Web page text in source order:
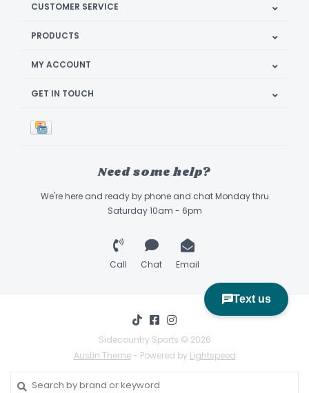
CUSTOMER SERVICE
PRODUCTS
MY ACCOUNT
GET IN TOUCH
Need some help?
We're here and ready by phone and chat Monday thru
Saturday 10am - 6pm
Call Chat Email
Sidecountry Sports © 2026
Austin Theme- Powered by Lightspeed
Book Appointment & Demo